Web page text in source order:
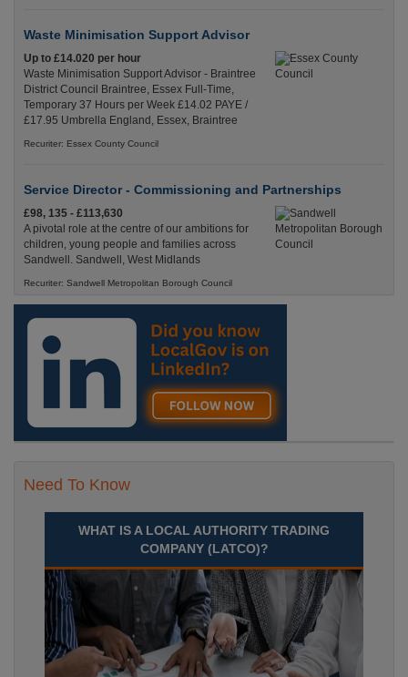
Waste Minimisation Support Advisor
Up to £14.020 per hour
Waste Minimisation Support Advisor - Braintree
District Council Braintree, Essex Full-Time,
Temporary 37 Hours per Week £14.02 PAYE /
£17.95 Umbrella England, Essex, Braintree
Recuriter: Essex County Council
Service Director - Commissioning and Partnerships
£98, 135 - £113,630
A pivotal role at the centre of our ambitions for
children, young people and families across
Sandwell. Sandwell, West Midlands
Recuriter: Sandwell Metropolitan Borough Council
Need To Know
WHAT IS A LOCAL AUTHORITY TRADING
COMPANY (LATCO)?